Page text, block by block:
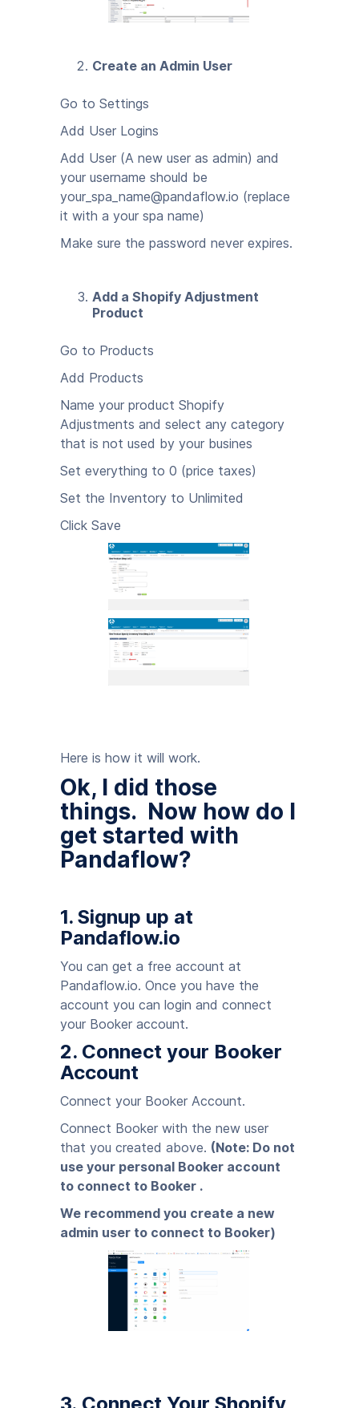
Create an Admin User
Go to Settings
Add User Logins
Add User (A new user as admin) and
your username should be
your_spa_name@pandaflow.io (replace
it with a your spa name)
Make sure the password never expires.
Add a Shopify Adjustment
Product
Go to Products
Add Products
Name your product Shopify
Adjustments and select any category
that is not used by your busines
Set everything to 0 (price taxes)
Set the Inventory to Unlimited
Click Save
Here is how it will work.
Ok, I did those
things. Now how do I
get started with
Pandaflow?
1. Signup up at
Pandaflow.io
You can get a free account at
Pandaflow.io. Once you have the
account you can login and connect
your Booker account.
2. Connect your Booker
Account
Connect your Booker Account.
Connect Booker with the new user
that you created above. (Note: Do not
use your personal Booker account
to connect to Booker .
We recommend you create a new
admin user to connect to Booker)